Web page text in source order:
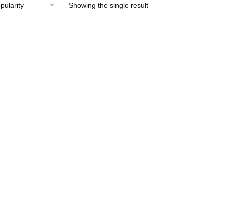
Showing the single result